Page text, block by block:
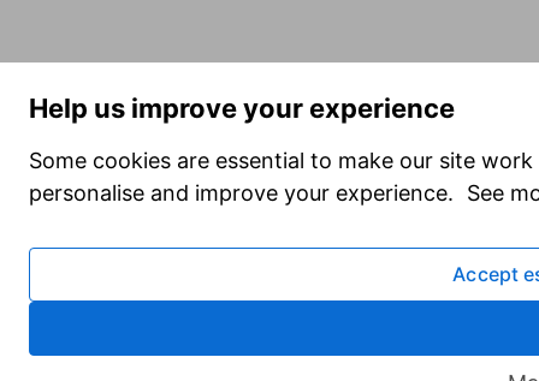
Help us improve your experience
Some cookies are essential to make our site
personalise and improve your experience. See
Accept